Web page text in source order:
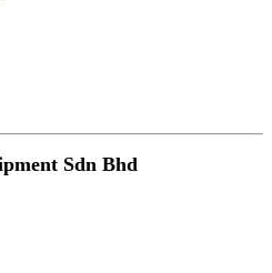
Sdn Bhd